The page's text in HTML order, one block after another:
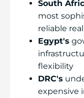
South
most
reliable
Egypt's
flexibility
DRC's
expensive